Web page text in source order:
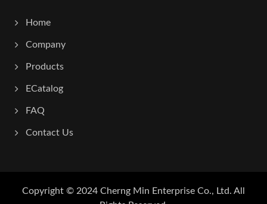
Home
Company
Products
ECatalog
FAQ
Contact Us
Copyright © 2024 Cherng Min Enterprise Co., Ltd. All